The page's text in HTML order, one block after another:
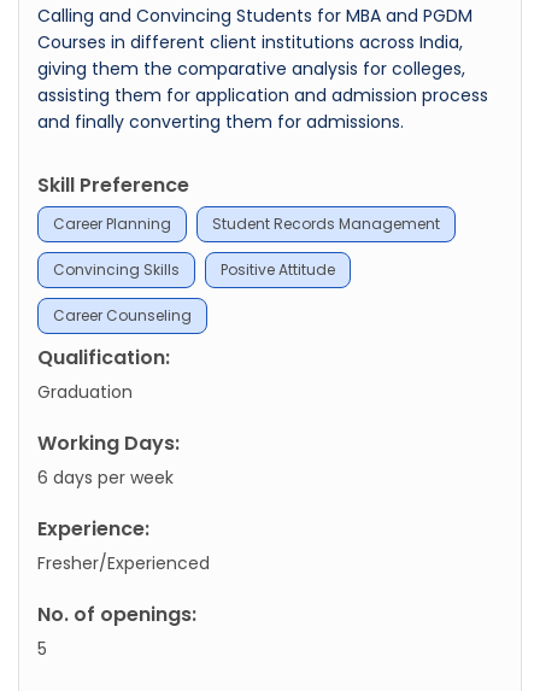
Calling and Convincing Students for MBA and PGDM
Courses in different client institutions across India,
giving them the comparative analysis for colleges,
assisting them for application and admission process
and finally converting them for admissions.
Skill Preference
Career Planning Student Records Management
Convincing Skills Positive Attitude
Career Counseling
Qualification:
Graduation
Working Days:
6 days per week
Experience:
Fresher/Experienced
No. of openings:
5